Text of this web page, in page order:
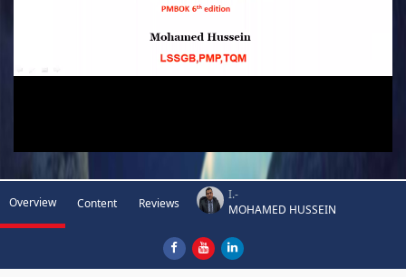
Overview Content Reviews
I.-
MOHAMED HUSSEIN